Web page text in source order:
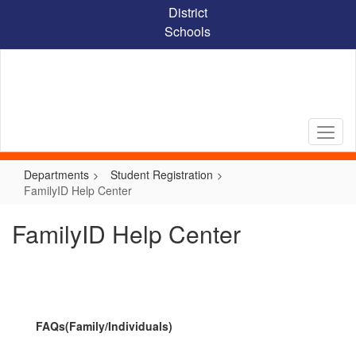
content
District
Schools
Departments
Student Registration
FamilyID Help Center
FamilyID Help Center
FAQs(Family/Individuals)